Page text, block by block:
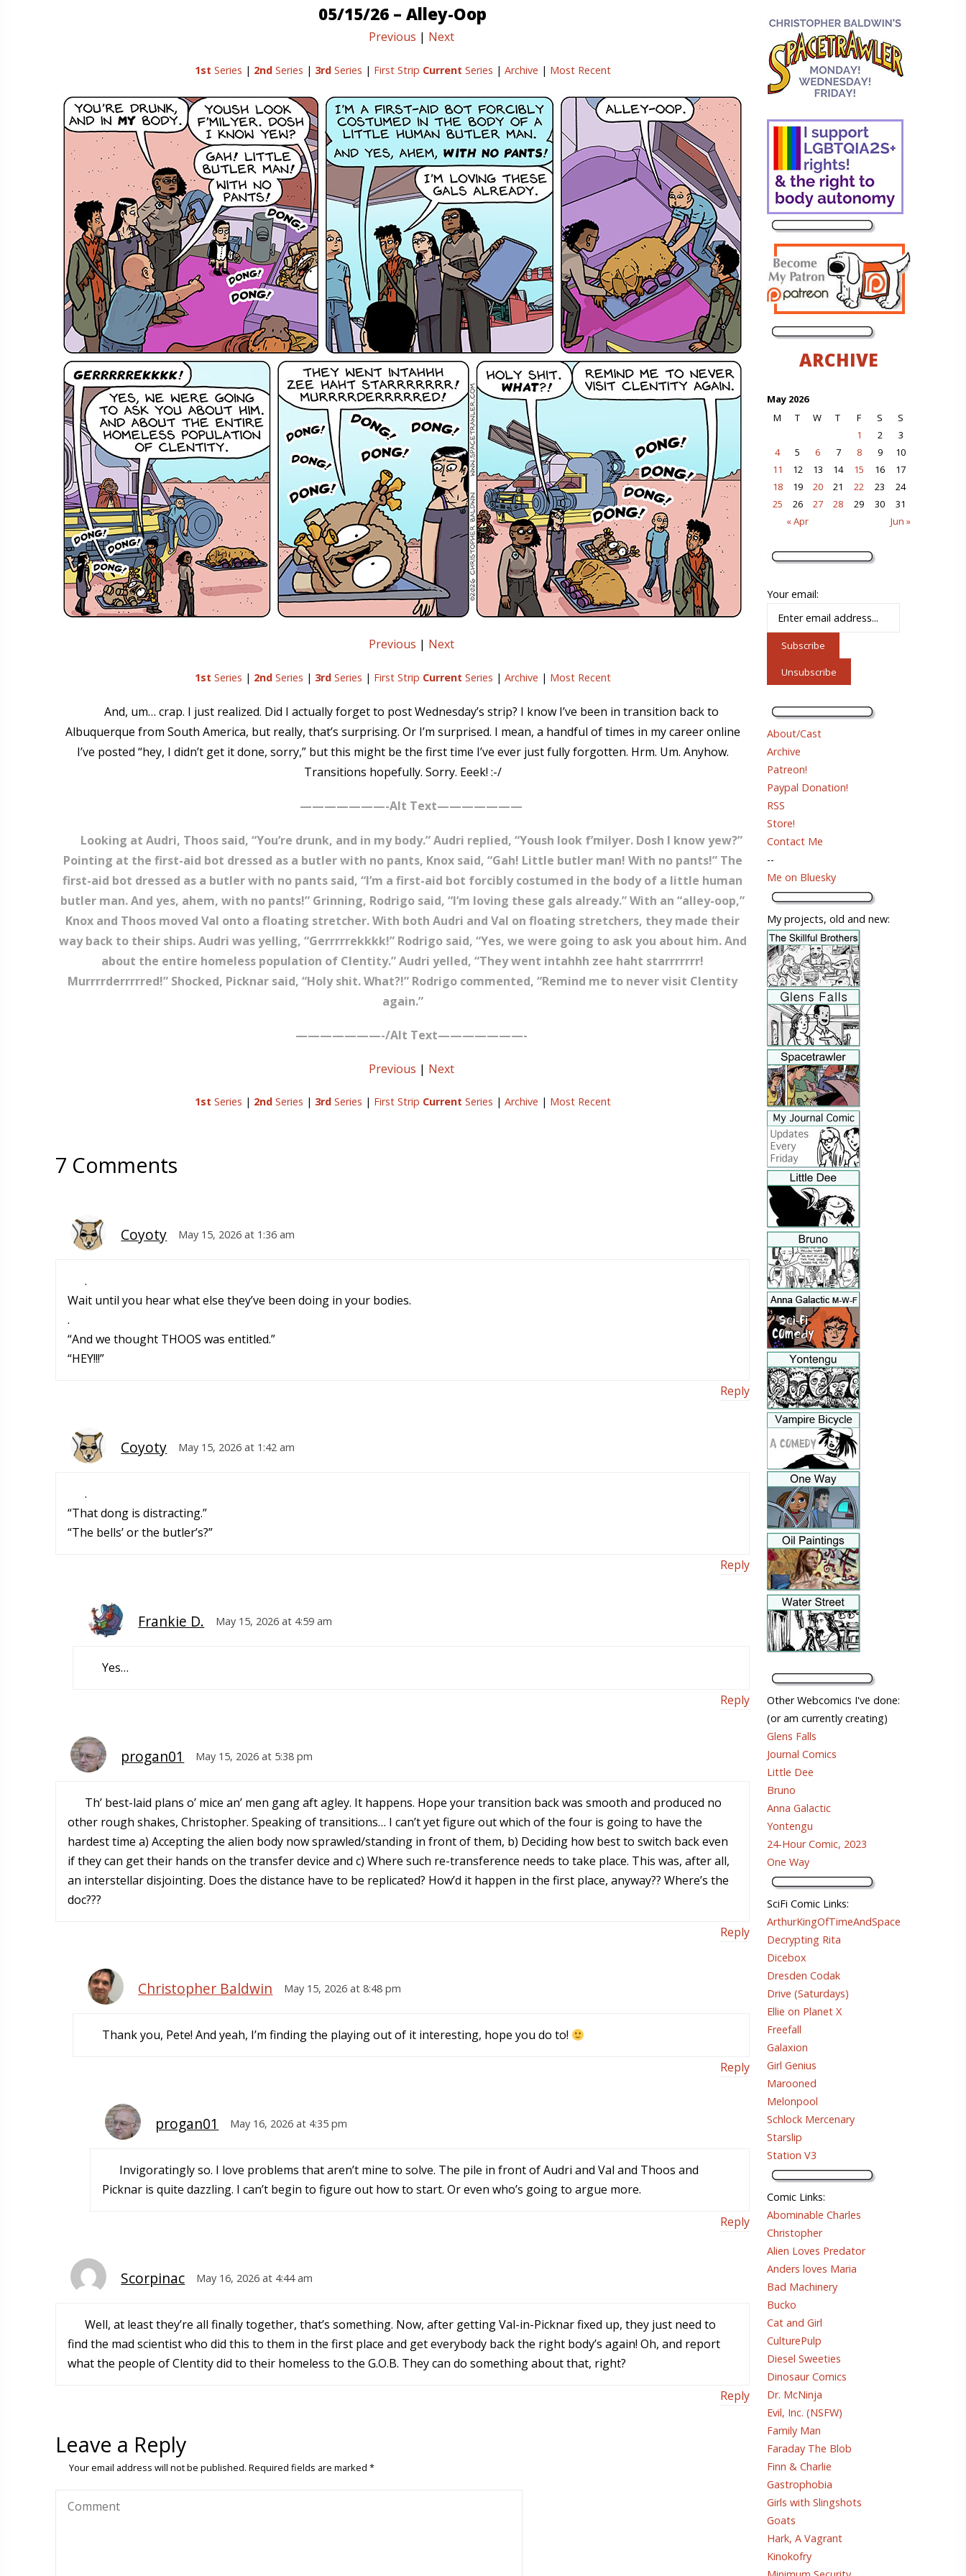
05/15/26 – Alley-Oop
Previous | Next
1st Series | 2ndSeries | 3rdSeries | First Strip Current Series | Archive | Most Recent
Previous | Next
1st Series | 2ndSeries | 3rdSeries | First Strip Current Series | Archive | Most Recent
And, um… crap. I just realized. Did I actually forget to post Wednesday’s strip? I know I’ve been in transition back to
Albuquerque from South America, but really, that’s surprising. Or I’m surprised. I mean, a handful of times in my career online
I’ve posted “hey, I didn’t get it done, sorry,” but this might be the first time I’ve ever just fully forgotten. Hrm. Um. Anyhow.
Transitions hopefully. Sorry. Eeek! :-/
———————-Alt Text———————
Looking at Audri, Thoos said, “You’re drunk, and in my body.” Audri replied, “Yoush look f’milyer. Dosh I know yew?”
Pointing at the first-aid bot dressed as a butler with no pants, Knox said, “Gah! Little butler man! With no pants!” The
first-aid bot dressed as a butler with no pants said, “I’m a first-aid bot forcibly costumed in the body of a little human
butler man. And yes, ahem, with no pants!” Grinning, Rodrigo said, “I’m loving these gals already.” With an “alley-oop,”
Knox and Thoos moved Val onto a floating stretcher. With both Audri and Val on floating stretchers, they made their
way back to their ships. Audri was yelling, “Gerrrrrekkkk!” Rodrigo said, “Yes, we were going to ask you about him. And
about the entire homeless population of Clentity.” Audri yelled, “They went intahhh zee haht starrrrrrr!
Murrrrderrrrred!” Shocked, Picknar said, “Holy shit. What?!” Rodrigo commented, “Remind me to never visit Clentity
again.”
———————-/Alt Text———————-
Previous | Next
1st Series | 2ndSeries | 3rdSeries | First Strip Current Series | Archive | Most Recent
7 Comments
Coyoty May 15, 2026 at 1:36 am
.
Wait until you hear what else they’ve been doing in your bodies.
.
“And we thought THOOS was entitled.”
“HEY!!!”
Reply
Coyoty May 15, 2026 at 1:42 am
.
“That dong is distracting.”
“The bells’ or the butler’s?”
Reply
Frankie D. May 15, 2026 at 4:59 am
Yes…
Reply
progan01 May 15, 2026 at 5:38 pm
Th’ best-laid plans o’ mice an’ men gang aft agley. It happens. Hope your transition back was smooth and produced no
other rough shakes, Christopher. Speaking of transitions… I can’t yet figure out which of the four is going to have the
hardest time a) Accepting the alien body now sprawled/standing in front of them, b) Deciding how best to switch back even
if they can get their hands on the transfer device and c) Where such re-transference needs to take place. This was, after all,
an interstellar disjointing. Does the distance have to be replicated? How’d it happen in the first place, anyway?? Where’s the
doc???
Reply
Christopher Baldwin May 15, 2026 at 8:48 pm
Thank you, Pete! And yeah, I’m finding the playing out of it interesting, hope you do to!
Reply
progan01 May 16, 2026 at 4:35 pm
Invigoratingly so. I love problems that aren’t mine to solve. The pile in front of Audri and Val and Thoos and
Picknar is quite dazzling. I can’t begin to figure out how to start. Or even who’s going to argue more.
Reply
Scorpinac May 16, 2026 at 4:44 am
Well, at least they’re all finally together, that’s something. Now, after getting Val-in-Picknar fixed up, they just need to
find the mad scientist who did this to them in the first place and get everybody back the right body’s again! Oh, and report
what the people of Clentity did to their homeless to the G.O.B. They can do something about that, right?
Reply
Leave a Reply
Your email address will not be published. Required fields are marked*
ARCHIVE
May 2026
M
T W T F S S
« Apr Jun »
1 2
3
4
5 6 7 8 9
10
11
12 13 14 15 16
17
18
19 20 21 22 23
24
25
26 27 28 29 30 31
Your email:
About/Cast
Archive
Patreon!
Paypal Donation!
RSS
Store!
Contact Me
--
Me on Bluesky
My projects, old and new:
Other Webcomics I've done:
(or am currently creating)
Glens Falls
Journal Comics
Little Dee
Bruno
Anna Galactic
Yontengu
24-Hour Comic, 2023
One Way
SciFi Comic Links:
ArthurKingOfTimeAndSpace
Decrypting Rita
Dicebox
Dresden Codak
Drive (Saturdays)
Ellie on Planet X
Freefall
Galaxion
Girl Genius
Marooned
Melonpool
Schlock Mercenary
Starslip
Station V3
Comic Links:
Abominable Charles
Christopher
Alien Loves Predator
Anders loves Maria
Bad Machinery
Bucko
Cat and Girl
CulturePulp
Diesel Sweeties
Dinosaur Comics
Dr. McNinja
Evil, Inc. (NSFW)
Family Man
Faraday The Blob
Finn & Charlie
Gastrophobia
Girls with Slingshots
Goats
Hark, A Vagrant
Kinokofry